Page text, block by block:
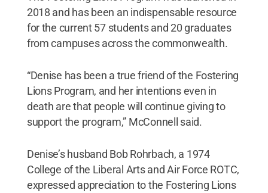
2018 and has been an indispensable resource
for the current 57 students and 20 graduates
from campuses across the commonwealth.
“Denise has been a true friend of the Fostering
Lions Program, and her intentions even in
death are that people will continue giving to
support the program,” McConnell said.
Denise’s husband Bob Rohrbach, a 1974
College of the Liberal Arts and Air Force ROTC,
expressed appreciation to the Fostering Lions